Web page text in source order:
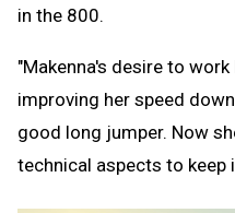
in the 800.
"Makenna's desire to
improving her speed
good long jumper. Now
technical aspects to keep